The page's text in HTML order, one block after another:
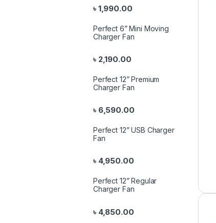
৳ 1,990.00
Perfect 6” Mini Moving
Charger Fan
৳ 2,190.00
Perfect 12” Premium
Charger Fan
৳ 6,590.00
Perfect 12” USB Charger
Fan
৳ 4,950.00
Perfect 12” Regular
Charger Fan
৳ 4,850.00